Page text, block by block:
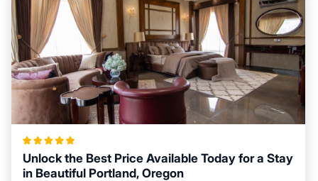
Unlock the Best Price Available Today for a Stay
in Beautiful Portland, Oregon